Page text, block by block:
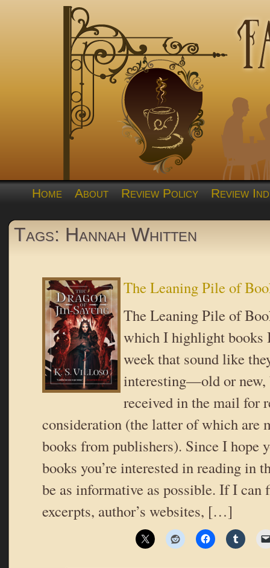
Home About Review Policy Review
Tags: Hannah Whitten
The Leaning Pile of
The Leaning Pile of
which I highlight books
week that sound like
interesting—old or new,
received in the mail for
consideration (the latter of which are
books from publishers). Since I hope
books you’re interested in reading in
be as informative as possible. If I can
excerpts, author’s websites, […]